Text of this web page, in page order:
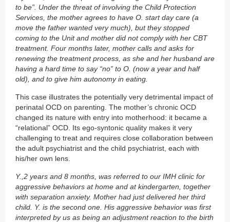
to be”. Under the threat of involving the Child Protection
Services, the mother agrees to have O. start day care (a
move the father wanted very much), but they stopped
coming to the Unit and mother did not comply with her CBT
treatment. Four months later, mother calls and asks for
renewing the treatment process, as she and her husband are
having a hard time to say “no” to O. (now a year and half
old), and to give him autonomy in eating.
This case illustrates the potentially very detrimental impact of
perinatal OCD on parenting. The mother’s chronic OCD
changed its nature with entry into motherhood: it became a
“relational” OCD. Its ego-syntonic quality makes it very
challenging to treat and requires close collaboration between
the adult psychiatrist and the child psychiatrist, each with
his/her own lens.
Y.,2 years and 8 months, was referred to our IMH clinic for
aggressive behaviors at home and at kindergarten, together
with separation anxiety. Mother had just delivered her third
child. Y. is the second one. His aggressive behavior was first
interpreted by us as being an adjustment reaction to the birth